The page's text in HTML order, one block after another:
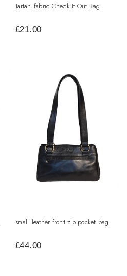
Tartan fabric Check It Out Bag
£21.00
small leather front zip pocket bag
£44.00